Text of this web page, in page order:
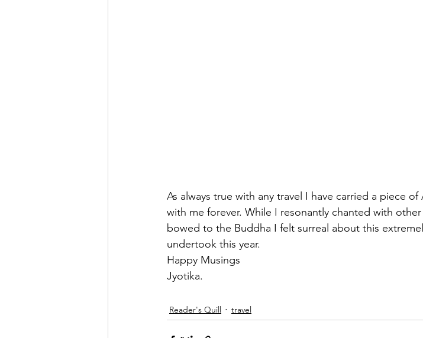
As always true with any travel I have carried a piece
with me forever. While I resonantly chanted with
bowed to the Buddha I felt surreal about this
undertook this year.
Happy Musings
Jyotika.
Reader's Quill travel